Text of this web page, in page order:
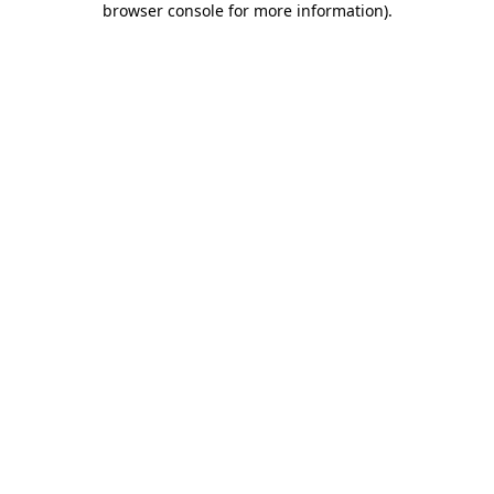
browser console for more information).